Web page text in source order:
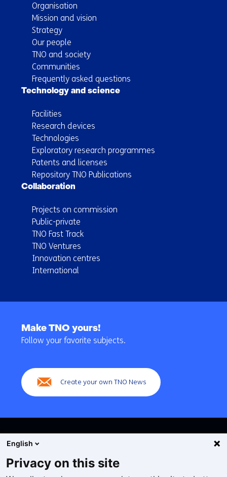
Organisation
Mission and vision
Strategy
Our people
TNO and society
Communities
Frequently asked questions
Technology and science
Facilities
Research devices
Technologies
Exploratory research programmes
Patents and licenses
Repository TNO Publications
Collaboration
Projects on commission
Public-private
TNO Fast Track
TNO Ventures
Innovation centres
International
navigation
Make TNO yours!
Follow your favorite subjects.
Create your own TNO News
English
Privacy on this site